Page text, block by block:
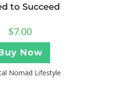
to Succeed
$7.00
Now